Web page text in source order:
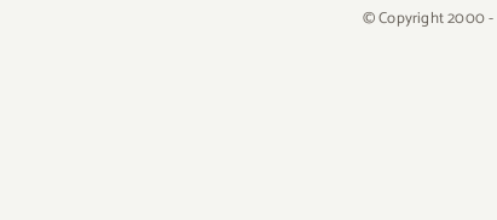
© Copyright 2000 -